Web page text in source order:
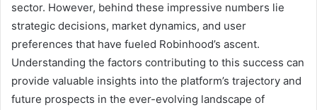
sector. However, behind these impressive numbers lie
strategic decisions, market dynamics, and user
preferences that have fueled Robinhood’s ascent.
Understanding the factors contributing to this success can
provide valuable insights into the platform’s trajectory and
future prospects in the ever-evolving landscape of